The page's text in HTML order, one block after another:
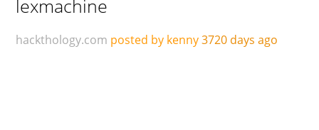
lexmachine
hackthology.com posted by kenny3720 days ago